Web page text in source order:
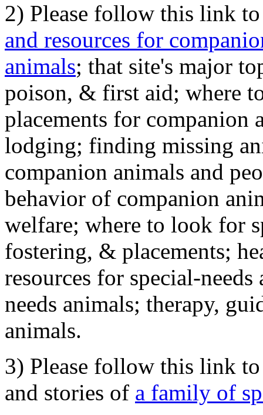
2) Please follow this link
and resources for
animals; that site's major
poison, & first aid; where
placements for
lodging; finding missing
companion animals and
behavior of companion
welfare; where to look for
fostering, & placements;
resources for special-
needs animals; therapy,
animals.
3) Please follow this link
and stories of a family of